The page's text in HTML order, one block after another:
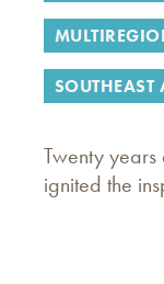
Twenty
ignited the